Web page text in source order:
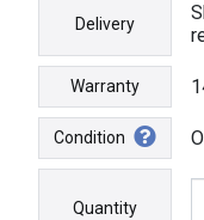
Delivery
Warranty
Condition
Quantity